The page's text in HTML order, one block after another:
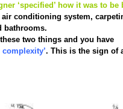
‘specified’ how it was to be
air conditioning system,
bathrooms.
two things and you have
complexity’. This is the sign of